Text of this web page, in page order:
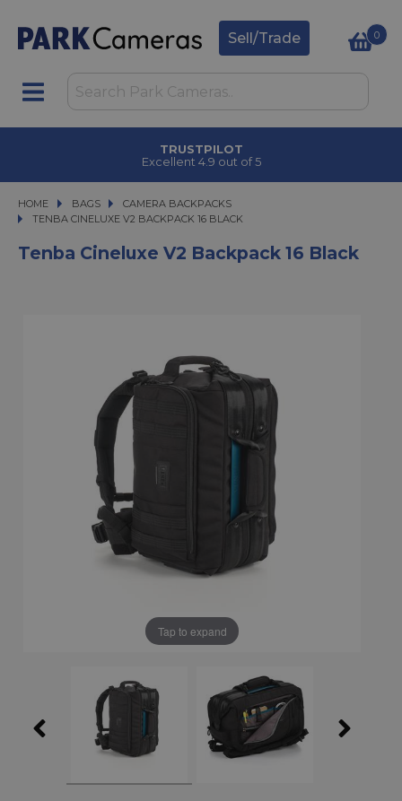
Sell/Trade 0
TRUSTPILOT
Excellent 4.9 out of 5
HOME BAGS
BAGS
CAMERA BACKPACKS
TENBA CINELUXE V2 BACKPACK 16 BLACK
TENBA CINELUXE V2 BACKPACK 16 BLACK
Tenba Cineluxe V2 Backpack 16 Black
Tap to expand